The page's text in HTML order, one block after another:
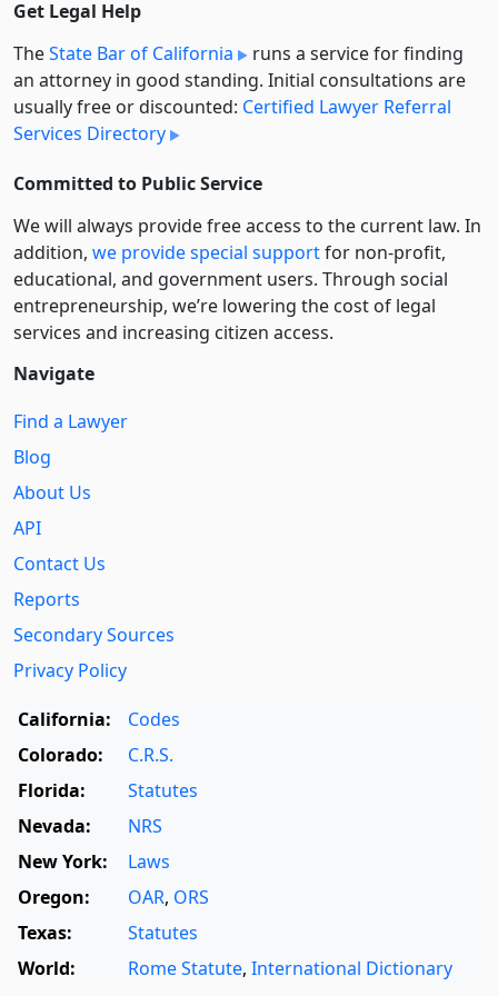
Get Legal Help
TheState Bar of California
runs a service for finding
an attorney in good standing. Initial consultations are
usually free or discounted: Certified Lawyer Referral
Services Directory
Committed to Public Service
We will always provide free access to the current law. In
addition, we provide special supportfor non-profit,
educational, and government users. Through social
entre­pre­neurship, we’re lowering the cost of legal
services and increasing citizen access.
Navigate
Find a Lawyer
Blog
About Us
API
Contact Us
Reports
Secondary Sources
Privacy Policy
California:
Codes
Colorado:
C.R.S.
Florida:
Statutes
Nevada:
NRS
New York:
Laws
Oregon:
OAR, ORS
Texas:
Statutes
World:
Rome Statute, International Dictionary